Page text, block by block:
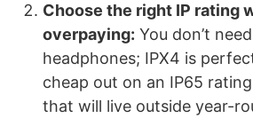
Choose the right IP rating
overpaying: You don’t
headphones; IPX4 is
cheap out on an IP65
that will live outside year-